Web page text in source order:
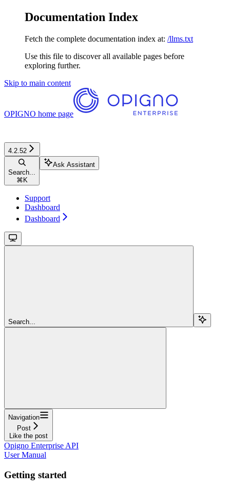
Documentation Index
Fetch the complete documentation index at: /llms.txt
Use this file to discover all available pages before
exploring further.
Skip to main content
OPIGNO home page
4.2.52
Search...
⌘ K
Ask Assistant
Support
Dashboard
Dashboard
Search...
Navigation
Post
Like the post
Opigno Enterprise API
User Manual
Getting started